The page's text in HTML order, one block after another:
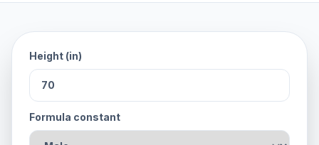
Height (in)
Formula constant